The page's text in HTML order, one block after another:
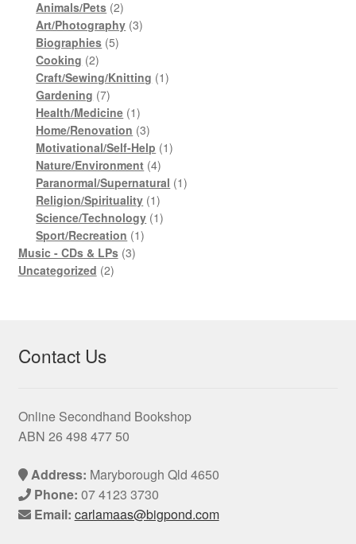
products
Animals/Pets 22
products
Art/Photography 33
Biographies 55
Cooking 22
products
Craft/Sewing/Knitting 11
Gardening 77
products
Health/Medicine 11
product
Home/Renovation 33
products
Motivational/Self-Help 11
Nature/Environment 44
products
Paranormal/Supernatural 11
Religion/Spirituality 11
product
Science/Technology 11
Sport/Recreation 11
Music - CDs & LPs 33
Uncategorized 22
Contact Us
Online Secondhand Bookshop
ABN 26 498 477 50
Address: Maryborough Qld 4650
Phone: 07 4123 3730
Email: carlamaas@bigpond.com